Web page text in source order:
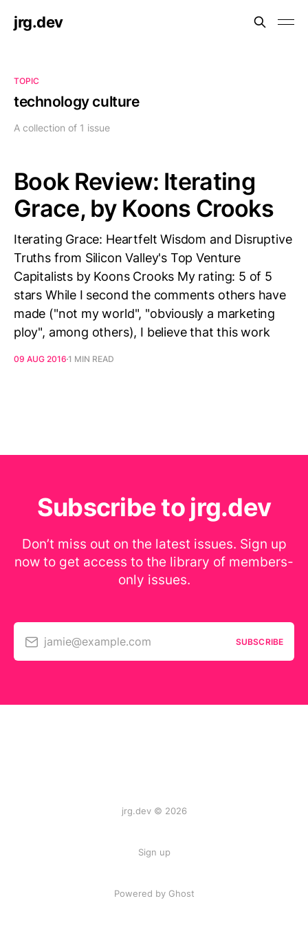
jrg.dev
TOPIC
technology culture
A collection of 1 issue
Book Review: Iterating
Grace, by Koons Crooks
Iterating Grace: Heartfelt Wisdom and Disruptive
Truths from Silicon Valley's Top Venture
Capitalists by Koons Crooks My rating: 5 of 5
stars While I second the comments others have
made ("not my world", "obviously a marketing
ploy", among others), I believe that this work
09 AUG 2016 1 MIN READ
Subscribe to jrg.dev
Don’t miss out on the latest issues. Sign up
now to get access to the library of members-
only issues.
jamie@example.com SUBSCRIBE
jrg.dev © 2026
Sign up
Powered by Ghost